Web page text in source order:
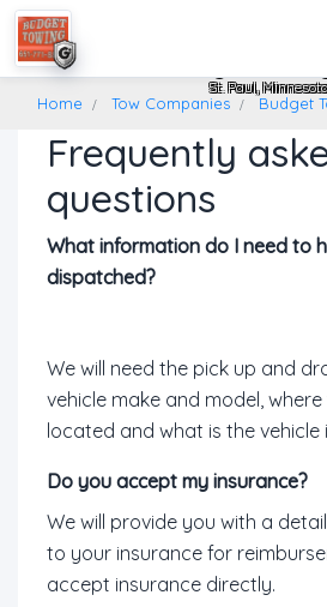
St. Paul,
Home Tow Companies Budget
Frequently
questions
What information do I need to
dispatched?
We will need the pick up and
vehicle make and model,
located and what is the vehicle
Do you accept my insurance?
We will provide you with a
to your insurance for
accept insurance directly.